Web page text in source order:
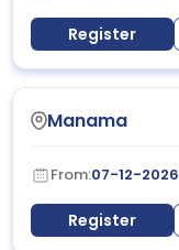
Register
Manama
From:07-12-2026
Register